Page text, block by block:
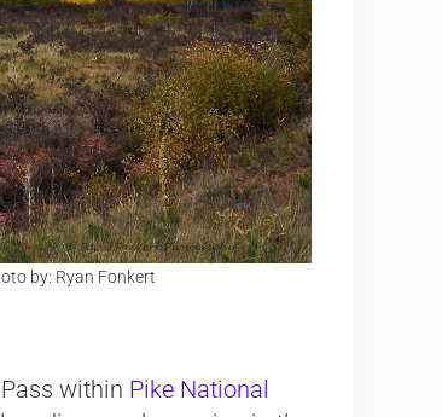
by: Ryan Fonkert
within Pike National